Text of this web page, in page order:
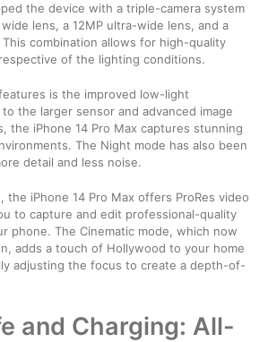
the device with a triple-camera system
lens, a 12MP ultra-wide lens, and a
combination allows for high-quality
of the lighting conditions.
is the improved low-light
the larger sensor and advanced image
the iPhone 14 Pro Max captures stunning
The Night mode has also been
detail and less noise.
the iPhone 14 Pro Max offers ProRes video
to capture and edit professional-quality
phone. The Cinematic mode, which now
adds a touch of Hollywood to your home
adjusting the focus to create a depth-of-
and Charging: All-